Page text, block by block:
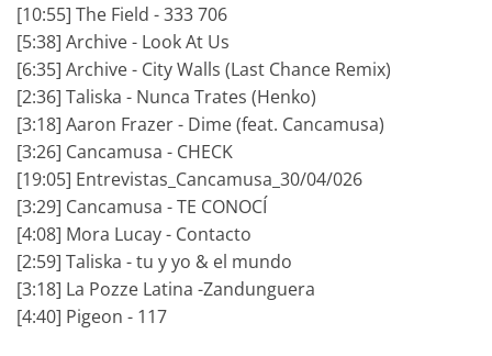
[10:55] The Field - 333 706
[5:38] Archive - Look At Us
[6:35] Archive - City Walls (Last Chance Remix)
[2:36] Taliska - Nunca Trates (Henko)
[3:18] Aaron Frazer - Dime (feat. Cancamusa)
[3:26] Cancamusa - CHECK
[19:05] Entrevistas_Cancamusa_30/04/026
[3:29] Cancamusa - TE CONOCÍ
[4:08] Mora Lucay - Contacto
[2:59] Taliska - tu y yo & el mundo
[3:18] La Pozze Latina -Zandunguera
[4:40] Pigeon - 117